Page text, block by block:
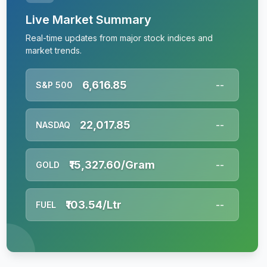
Live Market Summary
Real-time updates from major stock indices and
market trends.
S&P 500 6,616.85 --
NASDAQ 22,017.85 --
GOLD ₹15,327.60/Gram --
FUEL ₹103.54/Ltr --